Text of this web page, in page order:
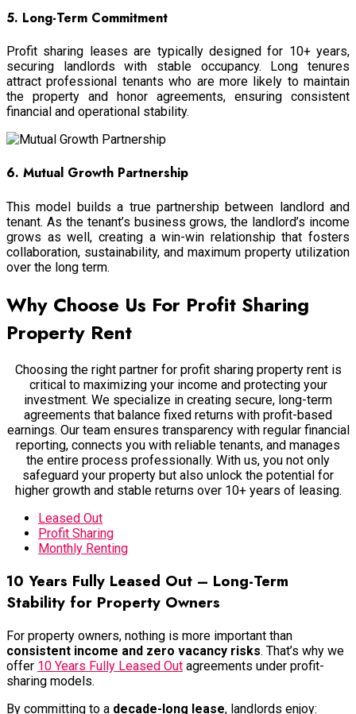
5. Long-Term Commitment
Profit sharing leases are typically designed for 10+ years,
securing landlords with stable occupancy. Long tenures
attract professional tenants who are more likely to maintain
the property and honor agreements, ensuring consistent
financial and operational stability.
6. Mutual Growth Partnership
This model builds a true partnership between landlord and
tenant. As the tenant’s business grows, the landlord’s income
grows as well, creating a win-win relationship that fosters
collaboration, sustainability, and maximum property utilization
over the long term.
Why Choose Us For Profit Sharing
Property Rent
Choosing the right partner for profit sharing property rent is
critical to maximizing your income and protecting your
investment. We specialize in creating secure, long-term
agreements that balance fixed returns with profit-based
earnings. Our team ensures transparency with regular financial
reporting, connects you with reliable tenants, and manages
the entire process professionally. With us, you not only
safeguard your property but also unlock the potential for
higher growth and stable returns over 10+ years of leasing.
Leased Out
Profit Sharing
Monthly Renting
10 Years Fully Leased Out – Long-Term
Stability for Property Owners
For property owners, nothing is more important than
consistent income and zero vacancy risks. That’s why we
offer 10 Years Fully Leased Out agreements under profit-
sharing models.
By committing to a decade-long lease, landlords enjoy: